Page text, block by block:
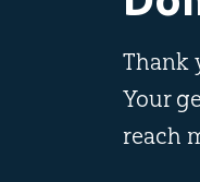
Thank
Your
reach